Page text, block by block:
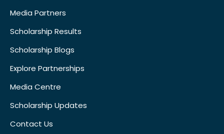
Media Partners
Scholarship Results
Scholarship Blogs
Explore Partnerships
Media Centre
Scholarship Updates
Contact Us